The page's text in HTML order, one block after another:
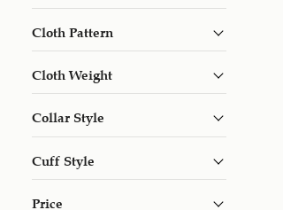
Cloth Pattern
Cloth Weight
Collar Style
Cuff Style
Price